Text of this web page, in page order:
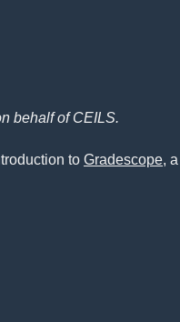
behalf of CEILS.
to Gradescope,